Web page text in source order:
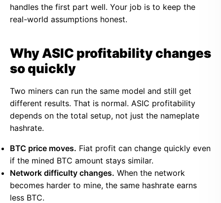
handles the first part well. Your job is to keep the
real-world assumptions honest.
Why ASIC profitability changes
so quickly
Two miners can run the same model and still get
different results. That is normal. ASIC profitability
depends on the total setup, not just the nameplate
hashrate.
BTC price moves. Fiat profit can change quickly even
if the mined BTC amount stays similar.
Network difficulty changes. When the network
becomes harder to mine, the same hashrate earns
less BTC.